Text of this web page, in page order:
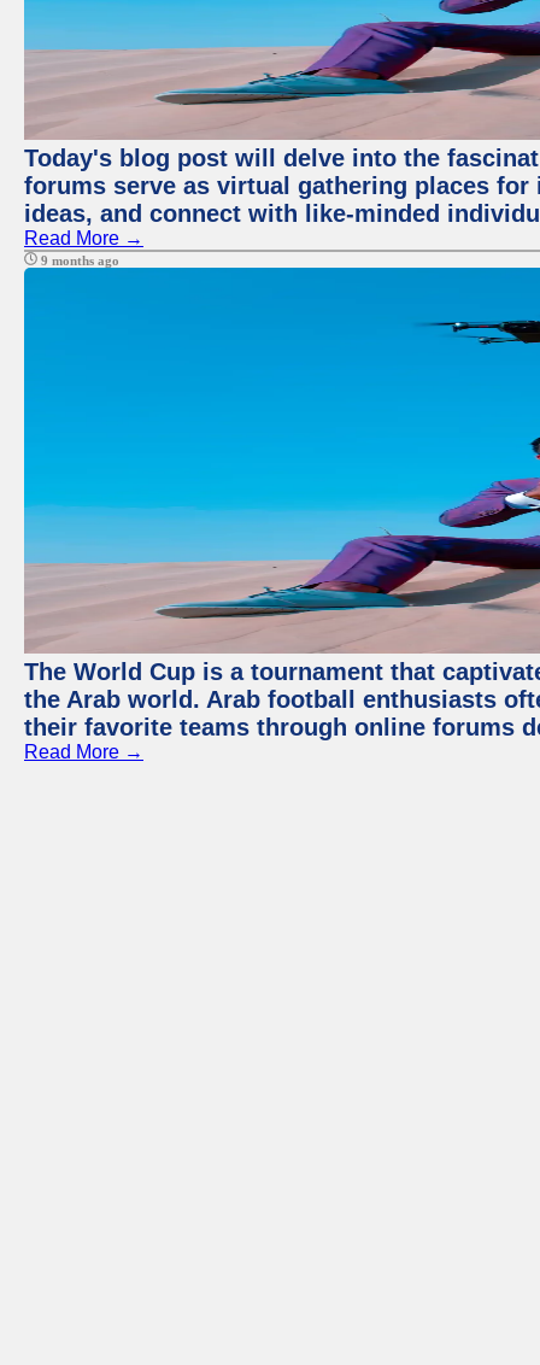
Today's blog post will delve into the
forums serve as virtual gathering places
ideas, and connect with like-minded
Read More →
9 months ago
The World Cup is a tournament that
the Arab world. Arab football enthusiasts
their favorite teams through online forums
Read More →